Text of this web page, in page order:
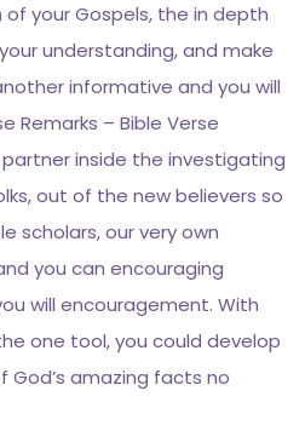
your Gospels, the in depth
understanding, and make
informative and you will
Remarks – Bible Verse
inside the investigating
out of the new believers so
scholars, our very own
you can encouraging
will encouragement. With
one tool, you could develop
God’s amazing facts no